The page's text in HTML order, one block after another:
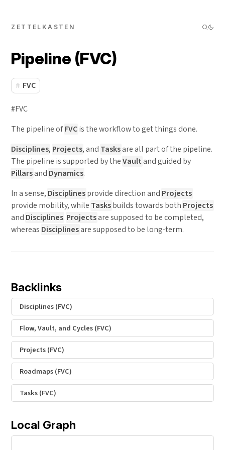
ZETTELKASTEN
Pipeline (FVC)
FVC
#FVC
The pipeline ofFVCis the workflow to get things done.
Disciplines, Projects, and Tasksare all part of the pipeline.
The pipeline is supported by theVaultand guided by
Pillarsand Dynamics.
In a sense, Disciplinesprovide direction and Projects
provide mobility, while Tasksbuilds towards both Projects
and Disciplines. Projectsare supposed to be completed,
whereas Disciplinesare supposed to be long-term.
Backlinks
Disciplines (FVC)
Flow, Vault, and Cycles (FVC)
Projects (FVC)
Roadmaps (FVC)
Tasks (FVC)
Local Graph